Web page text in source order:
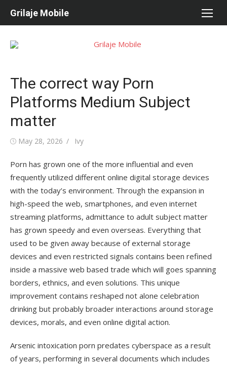
Grilaje Mobile
The correct way Porn
Platforms Medium Subject
matter
Posted
May 28, 2026 Author
Ivy
Porn has grown one of the more influential and even
frequently utilized different online digital storage devices
with the today’s environment. Through the expansion in
high-speed the web, smartphones, and even internet
streaming platforms, admittance to adult subject matter
has grown speedy and even overseas. Everything that
used to be given away because of external storage
devices and even restricted signals contains been refined
inside a massive web based trade which will goes spanning
borders, ethnics, and even solutions. This unique
improvement contains reshaped not alone celebration
drinking but probably broader interactions around storage
devices, morals, and even online digital action.
Arsenic intoxication porn predates cyberspace as a result
of years, performing in several documents which includes